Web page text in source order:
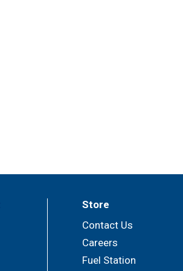
Store
Contact Us
Careers
Fuel Station